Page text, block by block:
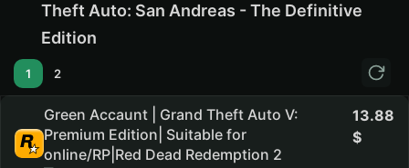
Theft Auto: San Andreas - The Definitive
Edition
1 2
Green Accaunt | Grand Theft Auto V:
Premium Edition| Suitable for
online/RP|Red Dead Redemption 2
13.88